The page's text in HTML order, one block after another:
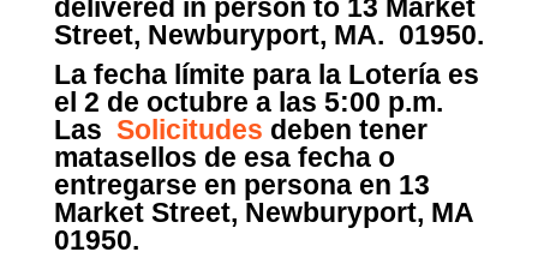
delivered in person to 13 Market
Street, Newburyport, MA. 01950.
La fecha límite para la Lotería es
el 2 de octubre a las 5:00 p.m.
Las Solicitudes deben tener
matasellos de esa fecha o
entregarse en persona en 13
Market Street, Newburyport, MA
01950.